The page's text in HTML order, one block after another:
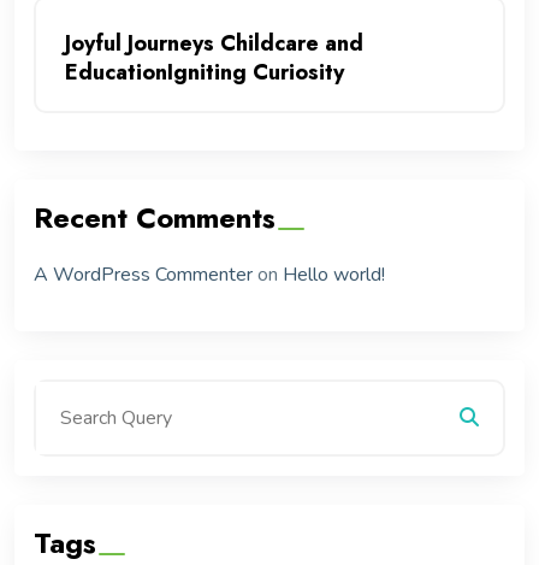
Joyful Journeys Childcare and
EducationIgniting Curiosity
Recent Comments
A WordPress Commenteron Hello world!
Tags